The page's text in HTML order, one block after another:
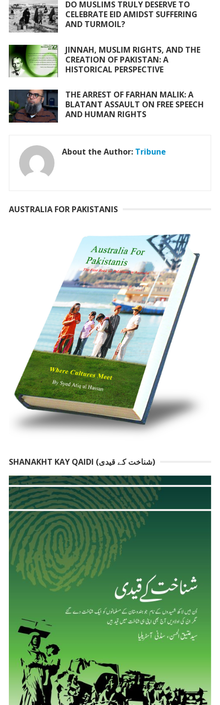
DO MUSLIMS TRULY DESERVE TO
CELEBRATE EID AMIDST SUFFERING
AND TURMOIL?
JINNAH, MUSLIM RIGHTS, AND THE
CREATION OF PAKISTAN: A
HISTORICAL PERSPECTIVE
THE ARREST OF FARHAN MALIK: A
BLATANT ASSAULT ON FREE SPEECH
AND HUMAN RIGHTS
About the Author: Tribune
AUSTRALIA FOR PAKISTANIS
SHANAKHT KAY QAIDI (شناخت کے قیدی)